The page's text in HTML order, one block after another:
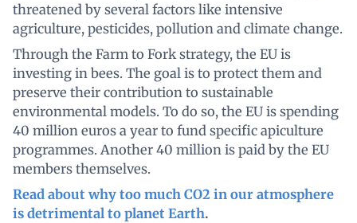
threatened by several factors like intensive
agriculture, pesticides, pollution and climate change.
Through the Farm to Fork strategy, the EU is
investing in bees. The goal is to protect them and
preserve their contribution to sustainable
environmental models. To do so, the EU is spending
40 million euros a year to fund specific apiculture
programmes. Another 40 million is paid by the EU
members themselves.
Read about why too much CO2 in our atmosphere
is detrimental to planet Earth.